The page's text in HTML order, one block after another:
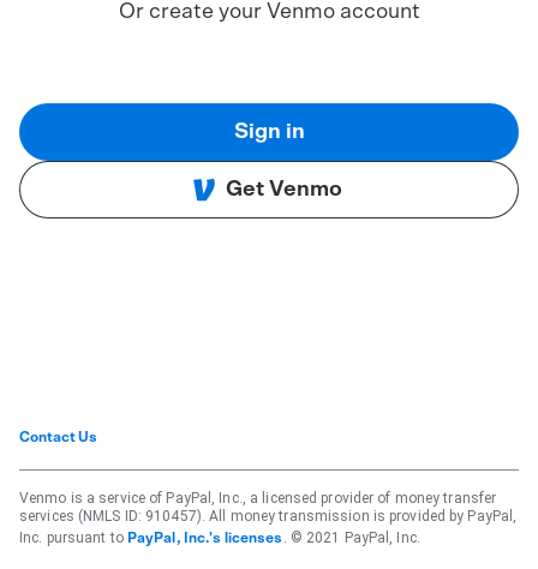
Or create your Venmo account
Sign in
Get Venmo
Contact Us
Venmo is a service of PayPal, Inc., a licensed provider of money transfer
services (NMLS ID: 910457). All money transmission is provided by PayPal,
Inc. pursuant to PayPal, Inc.'s licenses . © 2021 PayPal, Inc.